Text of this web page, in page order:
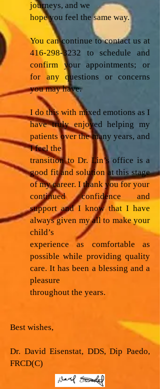
journeys, and we
hope you feel the same way.
You can continue to contact us at
416-298-3232 to schedule and
confirm your appointments; or
for any questions or concerns
you may have.
I do this with mixed emotions as I
have truly enjoyed helping my
patients over the many years, and
I feel the
transition to Dr. Lin’s office is a
good fit and solution at this stage
of my career. I thank you for your
continued confidence and
support and I know that I have
always given my all to make your
child’s
experience as comfortable as
possible while providing quality
care. It has been a blessing and a
pleasure
throughout the years.
Best wishes,
Dr. David Eisenstat, DDS, Dip Paedo,
FRCD(C)